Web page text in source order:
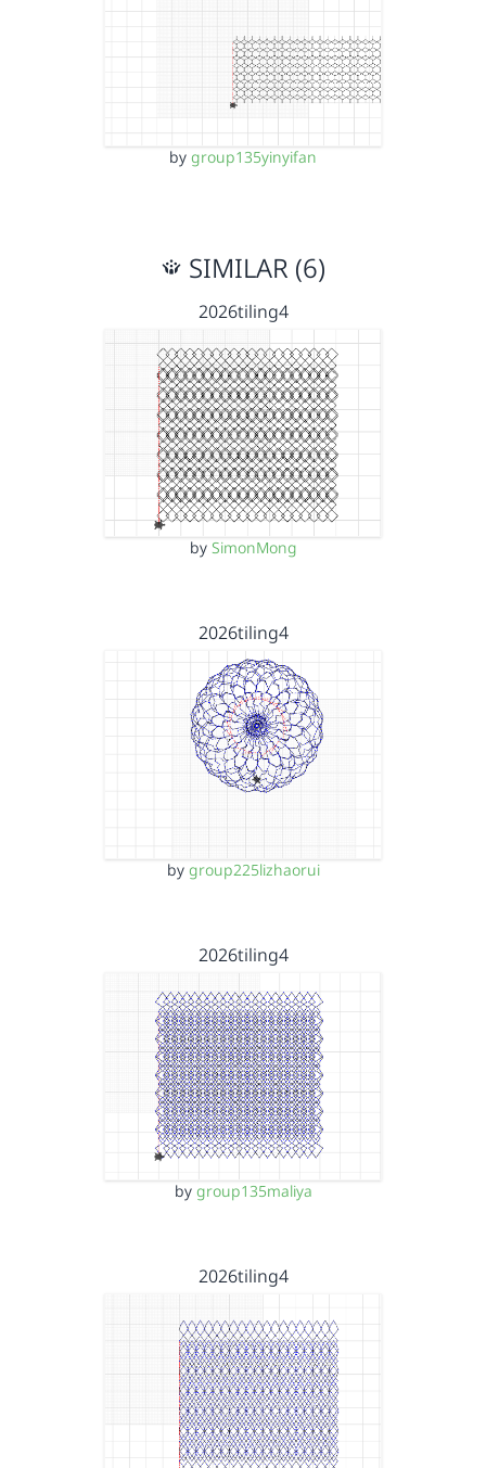
by group135yinyifan
SIMILAR (6)
2026tiling4
by SimonMong
2026tiling4
by group225lizhaorui
2026tiling4
by group135maliya
2026tiling4